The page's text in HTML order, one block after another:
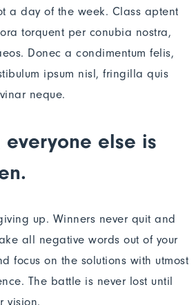
a day of the week. Class aptent
torquent per conubia nostra,
Donec a condimentum felis,
ipsum nisl, fringilla quis
neque.
everyone else is
up. Winners never quit and
all negative words out of your
focus on the solutions with utmost
The battle is never lost until
vision.